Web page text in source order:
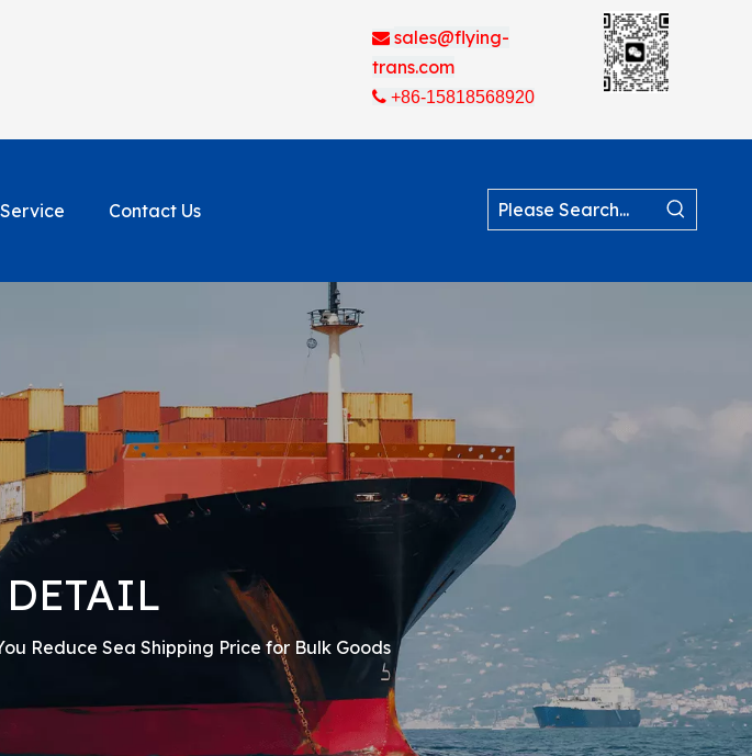
 sales@flying-
trans.com
+86-15818568920
Service Contact Us
Reduce Sea Shipping Price for Bulk Goods